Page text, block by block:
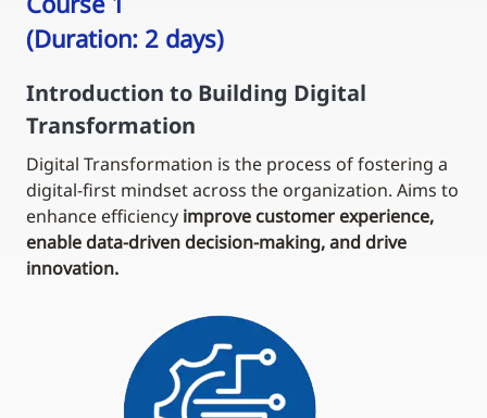
(Duration: 2 days)
Introduction to Building Digital
Transformation
Digital Transformation is the process of fostering a
digital-first mindset across the organization. Aims to
enhance efficiency improve customer experience,
enable data-driven decision-making, and drive
innovation.